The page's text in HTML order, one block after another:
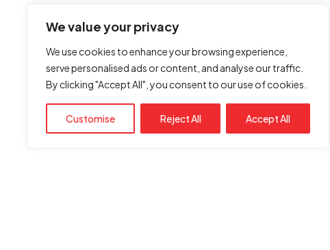
We value your privacy
We use cookies to enhance your browsing experience,
serve personalised ads or content, and analyse our traffic.
By clicking "Accept All", you consent to our use of cookies.
Customise Reject All Accept All